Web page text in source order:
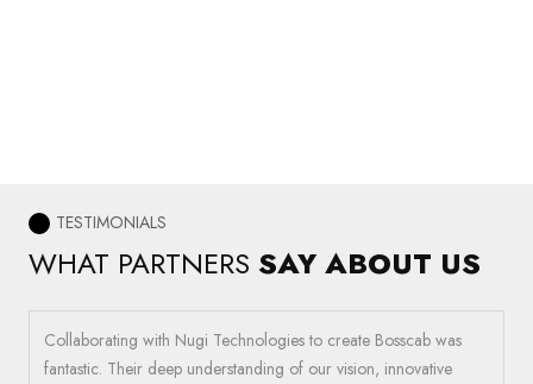
TESTIMONIALS
WHAT PARTNERS SAY ABOUT US
Collaborating with Nugi Technologies to create Bosscab was
fantastic. Their deep understanding of our vision, innovative